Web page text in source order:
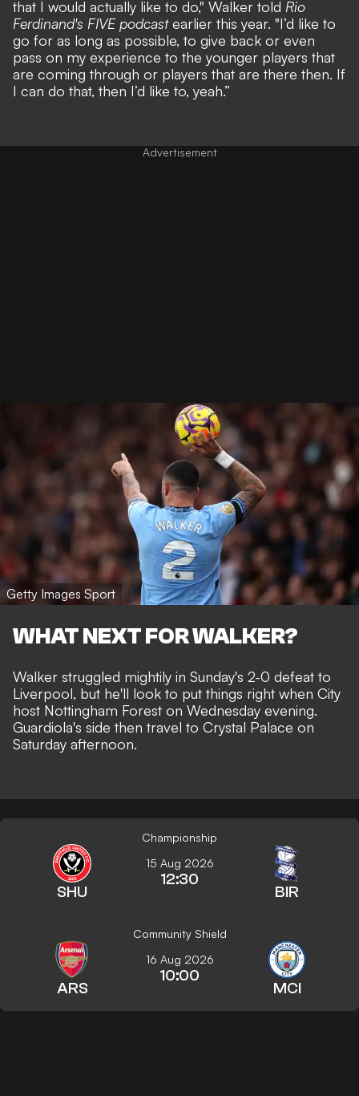
that I would actually like to do," Walker told Rio
Ferdinand's FIVE podcastearlier this year. "I’d like to
go for as long as possible, to give back or even
pass on my experience to the younger players that
are coming through or players that are there then. If
I can do that, then I’d like to, yeah.”
Getty Images Sport
WHAT NEXT FOR WALKER?
Walker struggled mightily in Sunday's 2-0 defeat to
Liverpool, but he'll look to put things right when City
host Nottingham Forest on Wednesday evening.
Guardiola's side then travel to Crystal Palace on
Saturday afternoon.
Championship
SHU
15 Aug 2026
12:30
BIR
Community Shield
ARS
16 Aug 2026
10:00
MCI